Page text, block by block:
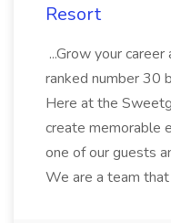
Resort
...Grow your
ranked number 30
Here at the
create memorable
one of our guests
We are a team